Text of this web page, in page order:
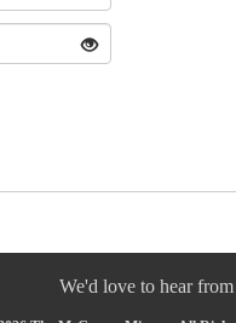
We'd love to hear